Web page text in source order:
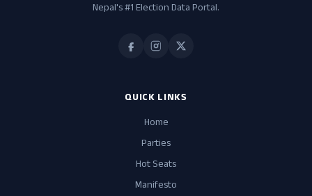
Nepal's #1 Election Data Portal.
QUICK LINKS
Home
Parties
Hot Seats
Manifesto